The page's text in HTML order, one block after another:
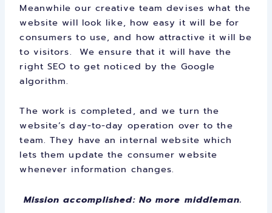
Meanwhile our creative team devises what the
website will look like, how easy it will be for
consumers to use, and how attractive it will be
to visitors. We ensure that it will have the
right SEO to get noticed by the Google
algorithm.
The work is completed, and we turn the
website’s day-to-day operation over to the
team. They have an internal website which
lets them update the consumer website
whenever information changes.
Mission accomplished: No more middleman.